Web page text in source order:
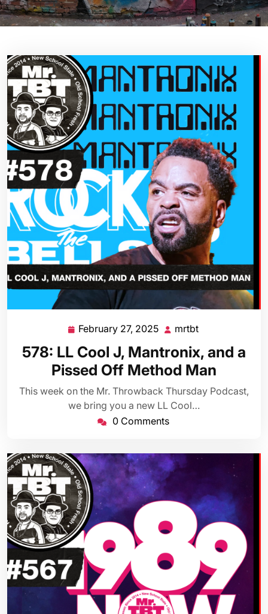
February 27, 2025 February
2025
mrtbt
578: LL Cool J, Mantronix, and a
Pissed Off Method Man
This week on the Mr. Throwback Thursday Podcast,
we bring you a new LL Cool…
0 Comments